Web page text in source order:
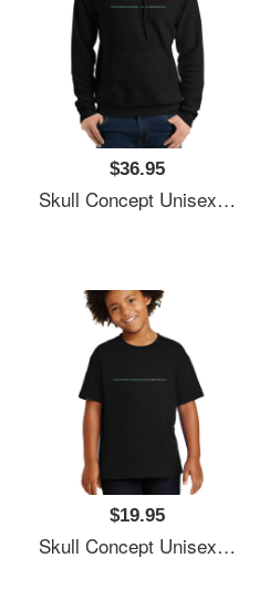
$36.95
Skull Concept Unisex Polo Jersey Sport Shirts
$19.95
Skull Concept Unisex Polo Jersey Sport Shirts